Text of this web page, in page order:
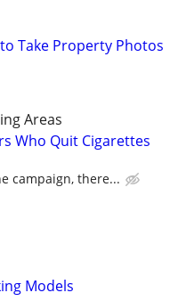
to Take Property Photos
Areas
Who Quit Cigarettes
campaign, there...
Models